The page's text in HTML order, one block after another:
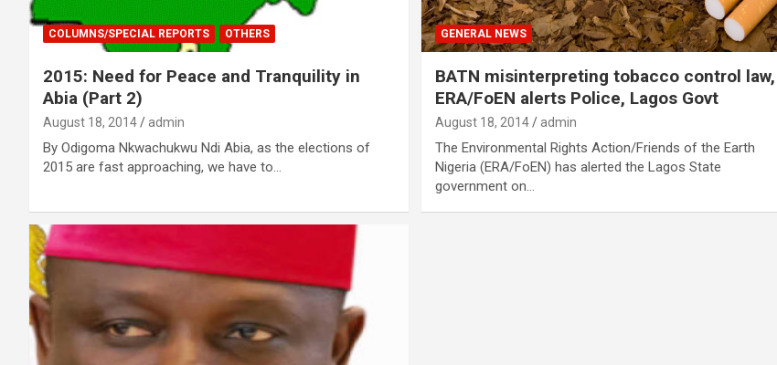
COLUMNS/SPECIAL REPORTS OTHERS
2015: Need for Peace and Tranquility in
Abia (Part 2)
August 18, 2014 admin
By Odigoma Nkwachukwu Ndi Abia, as the elections of
2015 are fast approaching, we have to…
GENERAL NEWS
BATN misinterpreting tobacco control law,
ERA/FoEN alerts Police, Lagos Govt
August 18, 2014 admin
The Environmental Rights Action/Friends of the Earth
Nigeria (ERA/FoEN) has alerted the Lagos State
government on…